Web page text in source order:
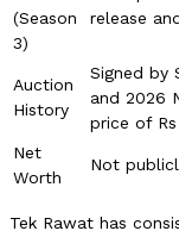
(Season
3)
release
Auction
History
Signed by
and 2026
price of
Net
Worth
Not
Tek Rawat has